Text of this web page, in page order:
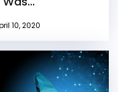
10, 2020